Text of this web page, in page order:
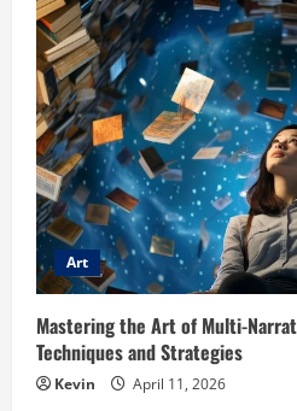
Art
Mastering the Art of Multi-
Techniques and Strategies
Kevin April 11, 2026